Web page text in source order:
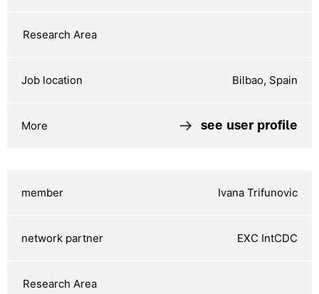
Bilbao, Spain
see user profile
Ivana Trifunovic
EXC IntCDC